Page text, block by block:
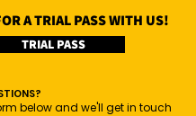
A TRIAL PASS WITH US!
TRIAL PASS
below and we'll get in touch